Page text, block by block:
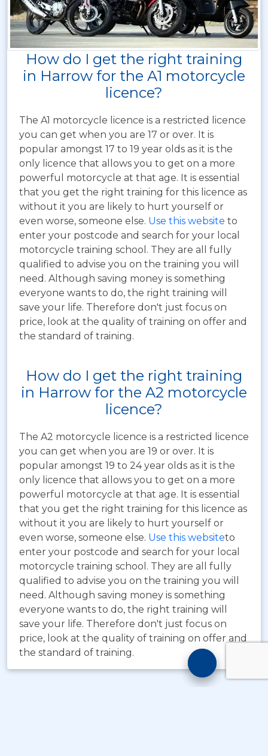
How do I get the right training
in Harrow for the A1 motorcycle
licence?
The A1 motorcycle licence is a restricted licence
you can get when you are 17 or over. It is
popular amongst 17 to 19 year olds as it is the
only licence that allows you to get on a more
powerful motorcycle at that age. It is essential
that you get the right training for this licence as
without it you are likely to hurt yourself or
even worse, someone else. Use this website to
enter your postcode and search for your local
motorcycle training school. They are all fully
qualified to advise you on the training you will
need. Although saving money is something
everyone wants to do, the right training will
save your life. Therefore don't just focus on
price, look at the quality of training on offer and
the standard of training.
How do I get the right training
in Harrow for the A2 motorcycle
licence?
The A2 motorcycle licence is a restricted licence
you can get when you are 19 or over. It is
popular amongst 19 to 24 year olds as it is the
only licence that allows you to get on a more
powerful motorcycle at that age. It is essential
that you get the right training for this licence as
without it you are likely to hurt yourself or
even worse, someone else. Use this websiteto
enter your postcode and search for your local
motorcycle training school. They are all fully
qualified to advise you on the training you will
need. Although saving money is something
everyone wants to do, the right training will
save your life. Therefore don't just focus on
price, look at the quality of training on offer and
the standard of training.
Training